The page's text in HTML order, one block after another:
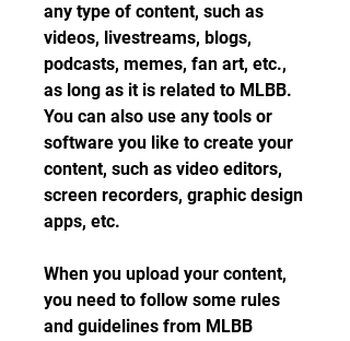
any type of content, such as
videos, livestreams, blogs,
podcasts, memes, fan art, etc.,
as long as it is related to MLBB.
You can also use any tools or
software you like to create your
content, such as video editors,
screen recorders, graphic design
apps, etc.
When you upload your content,
you need to follow some rules
and guidelines from MLBB